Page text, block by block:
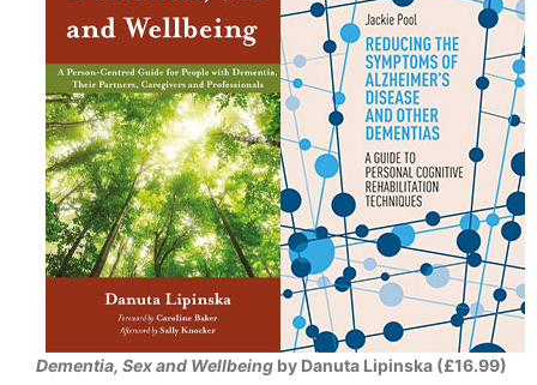
Dementia, Sex and Wellbeing by Danuta Lipinska (£16.99)